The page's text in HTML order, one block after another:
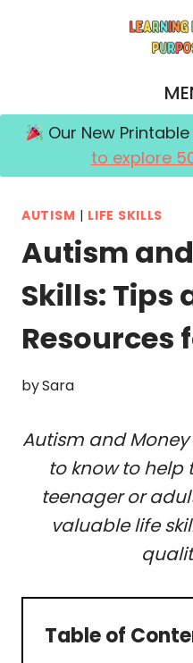
Our New
to explore
AUTISM | LIFE SKILLS
Autism
Skills: Tips
Resources
bySara
Autism and
to know to help
teenager or
valuable life
Table of